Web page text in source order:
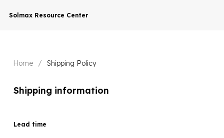
Solmax Resource Center
Shipping information
Home / Shipping Policy
Lead time